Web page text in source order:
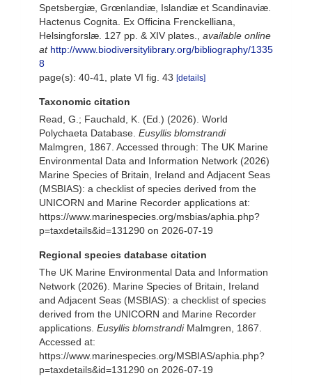
Spetsbergiæ, Grœnlandiæ, Islandiæ et Scandinaviæ.
Hactenus Cognita. Ex Officina Frenckelliana,
Helsingforslæ. 127 pp. & XIV plates.
available online
at http://www.biodiversitylibrary.org/bibliography/1335
8
page(s): 40-41, plate VI fig. 43 [details]
Taxonomic citation
Read, G.; Fauchald, K. (Ed.) (2026). World
Polychaeta Database. Eusyllis blomstrandi
Malmgren, 1867. Accessed through: The UK Marine
Environmental Data and Information Network (2026)
Marine Species of Britain, Ireland and Adjacent Seas
(MSBIAS): a checklist of species derived from the
UNICORN and Marine Recorder applications at:
https://www.marinespecies.org/msbias/aphia.php?
p=taxdetails&id=131290 on 2026-07-19
Regional species database citation
The UK Marine Environmental Data and Information
Network (2026). Marine Species of Britain, Ireland
and Adjacent Seas (MSBIAS): a checklist of species
derived from the UNICORN and Marine Recorder
applications. Eusyllis blomstrandiMalmgren, 1867.
Accessed at:
https://www.marinespecies.org/MSBIAS/aphia.php?
p=taxdetails&id=131290 on 2026-07-19